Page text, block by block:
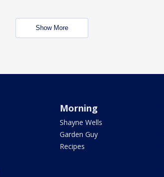
Show More
Morning
Shayne Wells
Garden Guy
Recipes